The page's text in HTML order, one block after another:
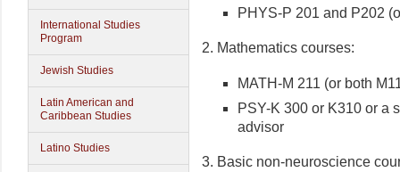
International Studies
Program
Jewish Studies
Latin American and
Caribbean Studies
Latino Studies
PHYS-P 201 and P202
2. Mathematics courses:
MATH-M 211 (or both
PSY-K 300 or K310 or a
advisor
3. Basic non-neuroscience